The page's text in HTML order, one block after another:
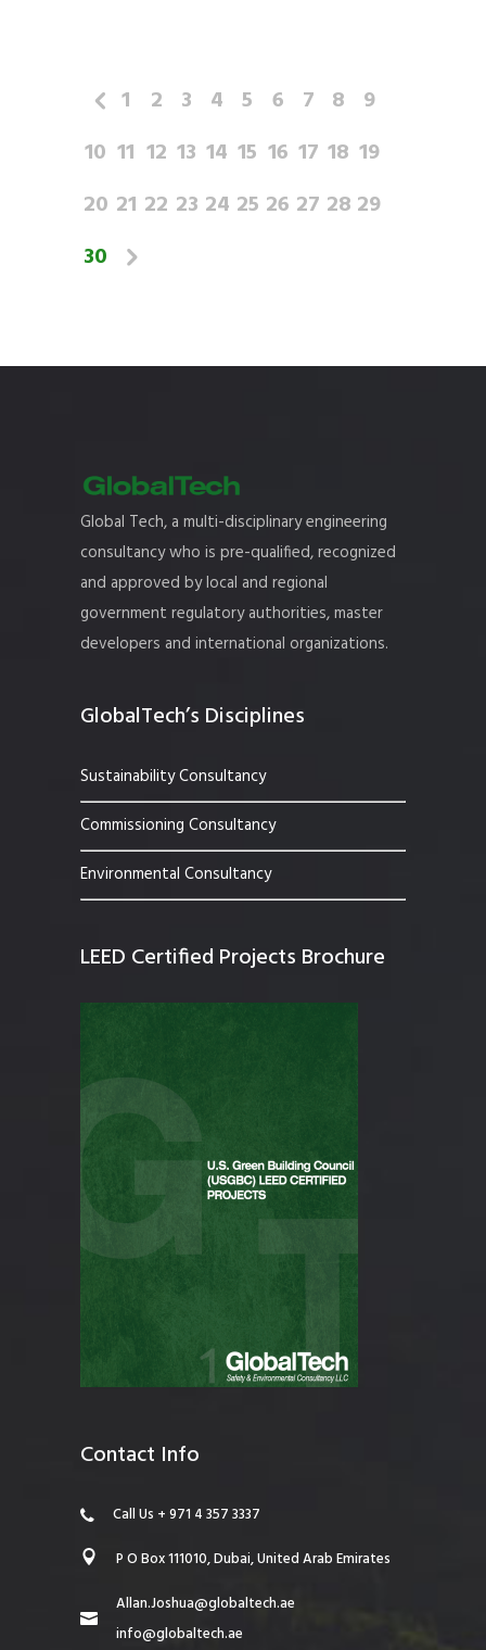
1 2 3 4 5 6 7 8 9
10 11 12 13 14 15 16 17 18 19
20 21 22 23 24 25 26 27 28 29
30
Global Tech, a multi-disciplinary engineering
consultancy who is pre-qualified, recognized
and approved by local and regional
government regulatory authorities, master
developers and international organizations.
GlobalTech’s Disciplines
Sustainability Consultancy
Commissioning Consultancy
Environmental Consultancy
LEED Certified Projects Brochure
Contact Info
Call Us + 971 4 357 3337
P O Box 111010, Dubai, United Arab Emirates
Allan.Joshua@globaltech.ae
info@globaltech.ae